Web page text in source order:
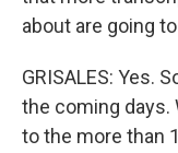
about are going
GRISALES: Yes.
the coming days.
to the more than